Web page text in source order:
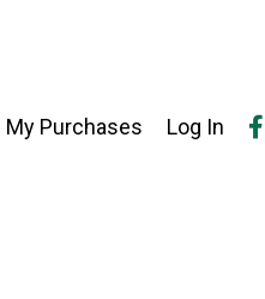
My Purchases Log In